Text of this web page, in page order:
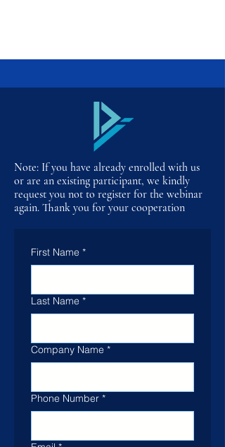
Note: If you have already enrolled with us
or are an existing participant, we kindly
request you not to register for the webinar
again. Thank you for your cooperation
First Name *
Last Name *
Company Name *
Phone Number *